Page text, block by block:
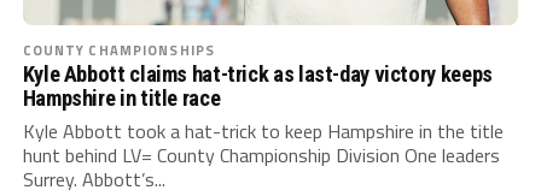
COUNTY CHAMPIONSHIPS
Kyle Abbott claims hat-trick as last-day victory keeps
Hampshire in title race
Kyle Abbott took a hat-trick to keep Hampshire in the title
hunt behind LV= County Championship Division One leaders
Surrey. Abbott’s...